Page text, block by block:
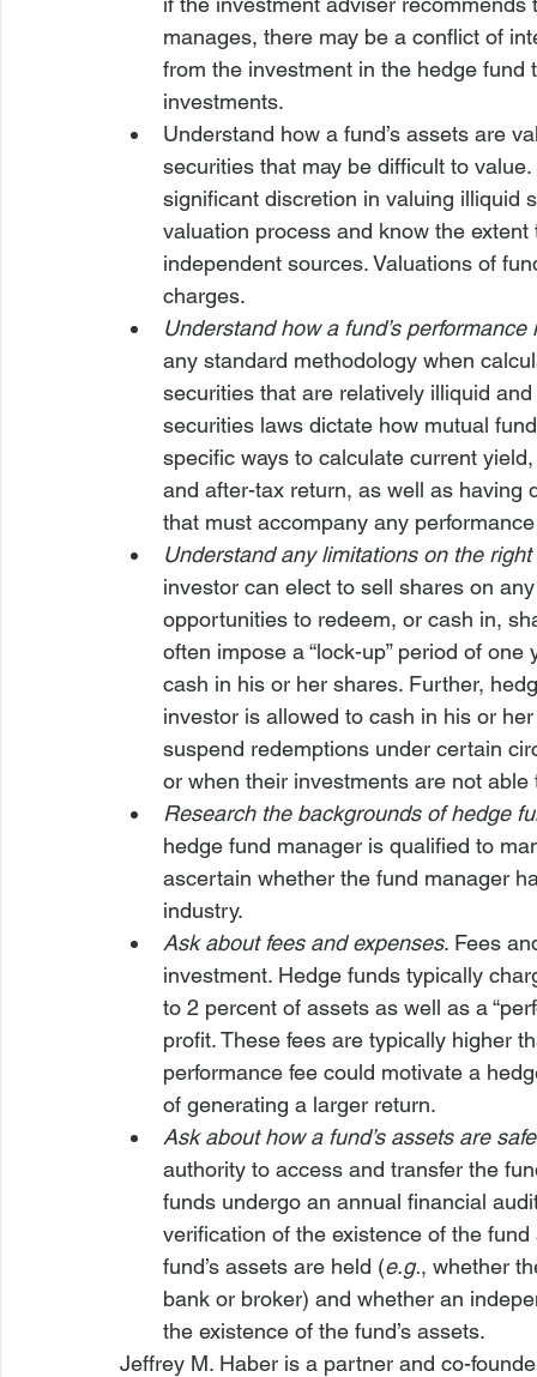
manages, there may be a conflict of
from the investment in the hedge
investments.
Understand how a fund’s assets are
securities that may be difficult to
significant discretion in valuing illiquid
valuation process and know the
independent sources. Valuations of
charges.
Understand how a fund’s performance
any standard methodology when
securities that are relatively illiquid
securities laws dictate how mutual
specific ways to calculate current
and after-tax return, as well as
that must accompany any
Understand any limitations on the
investor can elect to sell shares on
opportunities to redeem, or cash in,
often impose a “lock-up” period of
cash in his or her shares. Further,
investor is allowed to cash in his or
suspend redemptions under certain
or when their investments are not
Research the backgrounds of hedge
hedge fund manager is qualified to
ascertain whether the fund manager
industry.
Ask about fees and expenses. Fees
investment. Hedge funds typically
to 2 percent of assets as well as a
profit. These fees are typically higher
performance fee could motivate a
of generating a larger return.
Ask about how a fund’s assets are
authority to access and transfer the
funds undergo an annual financial
verification of the existence of the
fund’s assets are held (e.g., whether
bank or broker) and whether an
the existence of the fund’s assets.
Jeffrey M. Haber is a partner and co-